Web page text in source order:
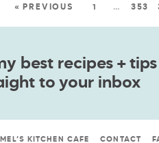
« PREVIOUS 1 … 353
best recipes + tips
to your inbox
KITCHEN CAFE CONTACT